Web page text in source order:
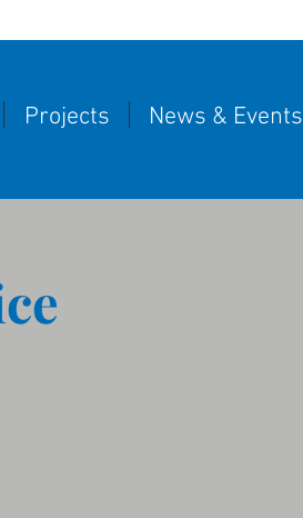
Projects News & Events